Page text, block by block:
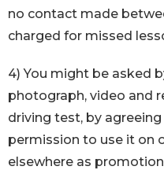
no contact made
charged for missed
4) You might be asked
photograph, video and
driving test, by
permission to use it on
elsewhere as